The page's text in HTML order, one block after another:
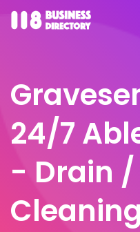
24/7
- Drain /
Cleaning